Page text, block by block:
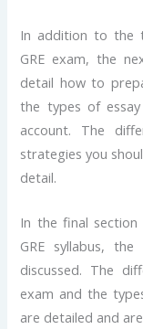
In addition to the
GRE exam, the
detail how to
the types of
account. The
strategies you
detail.
In the final
GRE syllabus,
discussed. The
exam and the
are detailed and